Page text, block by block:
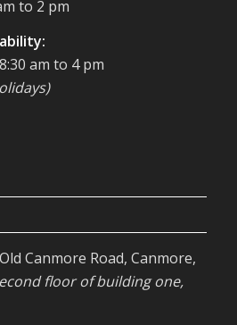
to 2 pm
am to 4 pm
Canmore Road, Canmore,
floor of building one,